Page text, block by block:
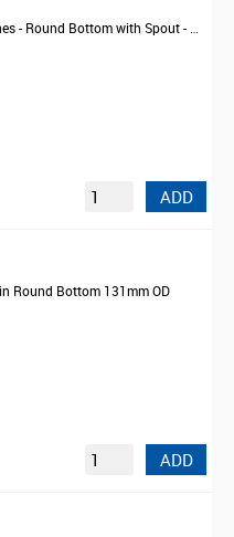
ADD
Round Bottom 131mm OD
ADD